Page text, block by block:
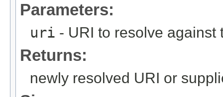
Parameters:
uri - URI to resolve
Returns:
newly resolved URI or